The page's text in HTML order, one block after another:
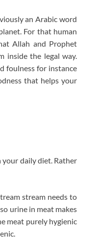
an Arabic word
For that human
Allah and Prophet
inside the legal way.
foulness for instance
that helps your
your daily diet. Rather
stream needs to
urine in meat makes
meat purely hygienic